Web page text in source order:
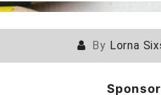
By Lorna